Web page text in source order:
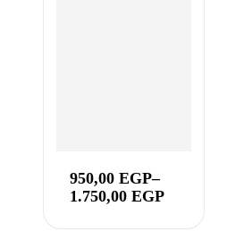
950,00 EGP–
1.750,00 EGP